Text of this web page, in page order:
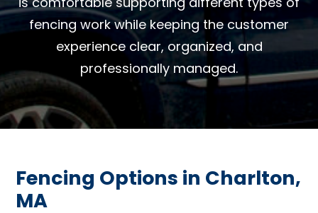
fencing work while keeping the customer
experience clear, organized, and
professionally managed.
Fencing Options in Charlton,
MA